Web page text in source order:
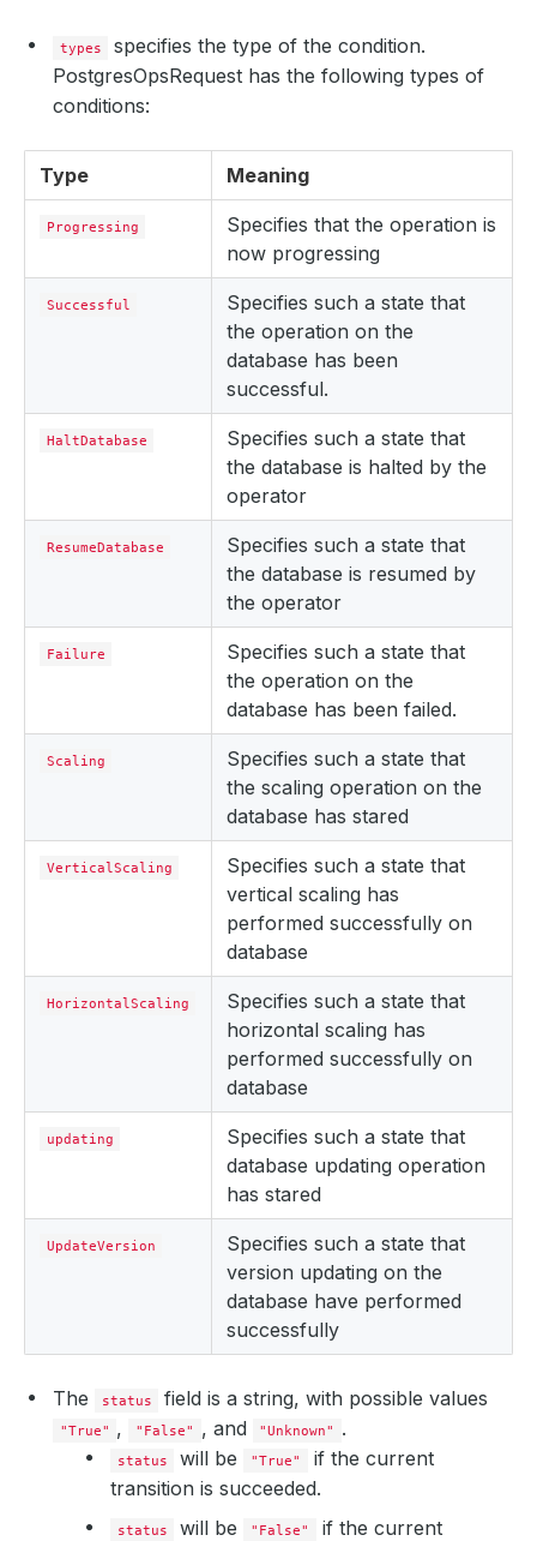
types
specifies the type of the condition.
PostgresOpsRequest has the following types of
conditions:
Type Meaning
Progressing
Specifies that the operation is
now progressing
Successful
Specifies such a state that
the operation on the
database has been
successful.
HaltDatabase
Specifies such a state that
the database is halted by the
operator
ResumeDatabase
Specifies such a state that
the database is resumed by
the operator
Failure
Specifies such a state that
the operation on the
database has been failed.
Scaling
Specifies such a state that
the scaling operation on the
database has stared
VerticalScaling
Specifies such a state that
vertical scaling has
performed successfully on
database
HorizontalScaling
Specifies such a state that
horizontal scaling has
performed successfully on
database
updating
Specifies such a state that
database updating operation
has stared
UpdateVersion
Specifies such a state that
version updating on the
database have performed
successfully
The status field is a string, with possible values
"True" , "False" , and "Unknown" .
status will be "True"
if the current
transition is succeeded.
status will be "False"
if the current